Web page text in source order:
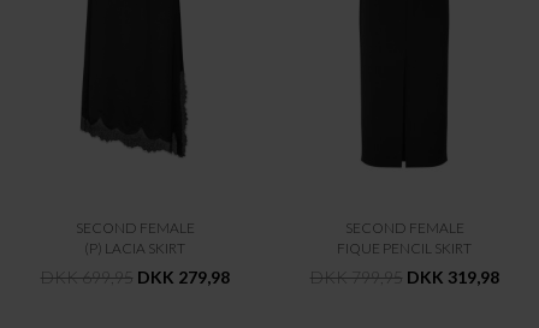
SECOND FEMALE
(P) LACIA SKIRT
DKK 699,95 DKK 279,98
SECOND FEMALE
FIQUE PENCIL SKIRT
DKK 799,95 DKK 319,98